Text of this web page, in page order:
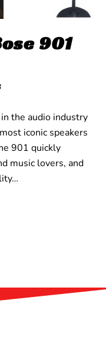
901
the audio industry
iconic speakers
901 quickly
music lovers, and